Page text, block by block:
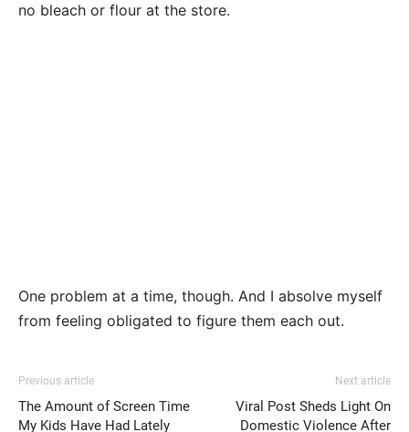
no bleach or flour at the store.
One problem at a time, though. And I absolve myself
from feeling obligated to figure them each out.
Previous article
The Amount of Screen Time
My Kids Have Had Lately
Next article
Viral Post Sheds Light On
Domestic Violence After